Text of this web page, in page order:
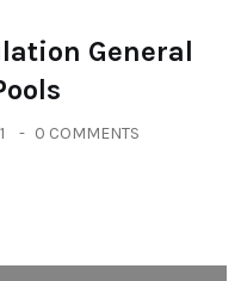
General
0 COMMENTS